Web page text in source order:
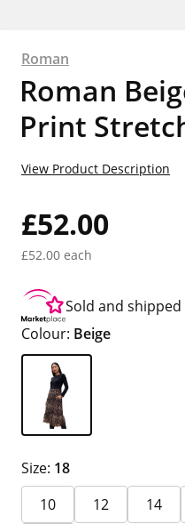
Roman
Roman
Print
£52.00
£52.00 each
View Product Description
Sold and
Colour: Beige
Size: 18
10
12 14